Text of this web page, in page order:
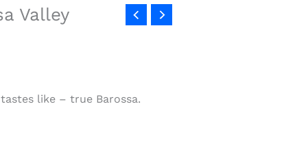
Valley
like – true Barossa.